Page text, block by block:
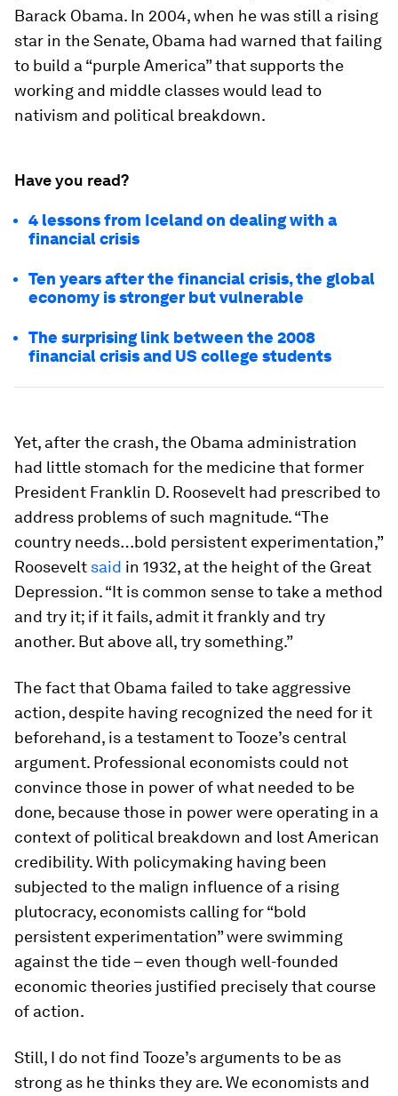
Barack Obama. In 2004, when he was still a rising
star in the Senate, Obama had warned that failing
to build a “purple America” that supports the
working and middle classes would lead to
nativism and political breakdown.
Have you read?
4 lessons from Iceland on dealing with a
financial crisis
Ten years after the financial crisis, the global
economy is stronger but vulnerable
The surprising link between the 2008
financial crisis and US college students
Yet, after the crash, the Obama administration
had little stomach for the medicine that former
President Franklin D. Roosevelt had prescribed to
address problems of such magnitude. “The
country needs…bold persistent experimentation,”
Roosevelt said in 1932, at the height of the Great
Depression. “It is common sense to take a method
and try it; if it fails, admit it frankly and try
another. But above all, try something.”
The fact that Obama failed to take aggressive
action, despite having recognized the need for it
beforehand, is a testament to Tooze’s central
argument. Professional economists could not
convince those in power of what needed to be
done, because those in power were operating in a
context of political breakdown and lost American
credibility. With policymaking having been
subjected to the malign influence of a rising
plutocracy, economists calling for “bold
persistent experimentation” were swimming
against the tide – even though well-founded
economic theories justified precisely that course
of action.
Still, I do not find Tooze’s arguments to be as
strong as he thinks they are. We economists and